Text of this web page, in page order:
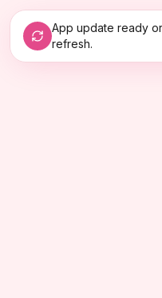
App update ready
refresh.